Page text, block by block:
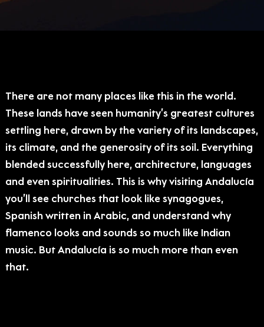
There are not many places like this in the world.
These lands have seen humanity’s greatest cultures
settling here, drawn by the variety of its landscapes,
its climate, and the generosity of its soil. Everything
blended successfully here, architecture, languages
and even spiritualities. This is why visiting Andalucía
you’ll see churches that look like synagogues,
Spanish written in Arabic, and understand why
flamenco looks and sounds so much like Indian
music. But Andalucía is so much more than even
that.